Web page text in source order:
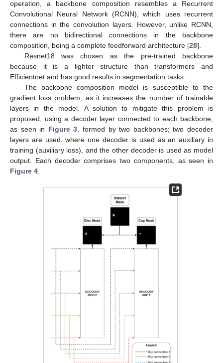
operation, a backbone composition resembles a Recurrent
Convolutional Neural Network (RCNN), which uses recurrent
connections in the convolution layers. However, unlike RCNN,
there are no bidirectional connections in the backbone
composition, being a complete feedforward architecture [28].
Resnet18 was chosen as the pre-trained backbone
because it is a lighter structure than transformers and
Efficientnet and has good results in segmentation tasks.
The backbone composition model is susceptible to the
gradient loss problem, as it increases the number of trainable
layers in the model. A solution to mitigate this problem is
proposed, using a decoder layer connected to each backbone,
as seen in Figure 3 , formed by two backbones; two decoder
layers are used, where one decoder is used as an auxiliary in
training (auxiliary loss), and the other decoder is used as model
output. Each decoder comprises two components, as seen in
Figure 4